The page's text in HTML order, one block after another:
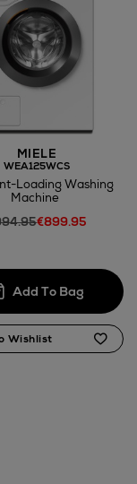
MIELE
WEA125WCS
Loading Washing
Machine
€899.95